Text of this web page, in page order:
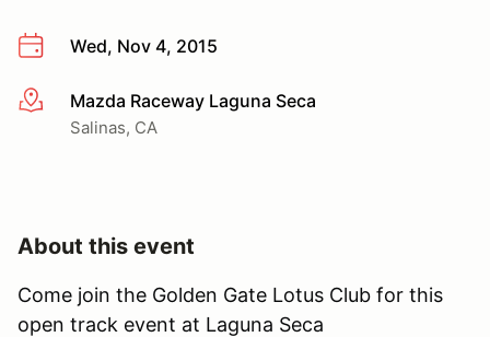
Wed, Nov 4, 2015
More infoMazda Raceway Laguna Seca
Salinas, CA
About this event
Come join the Golden Gate Lotus Club for this
open track event at Laguna Seca